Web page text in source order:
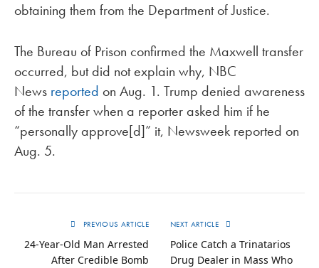
obtaining them from the Department of Justice.
The Bureau of Prison confirmed the Maxwell transfer
occurred, but did not explain why, NBC
News reported on Aug. 1. Trump denied awareness
of the transfer when a reporter asked him if he
“personally approve[d]” it, Newsweek reported on
Aug. 5.
PREVIOUS ARTICLE
24-Year-Old Man Arrested
After Credible Bomb
NEXT ARTICLE
Police Catch a Trinatarios
Drug Dealer in Mass Who